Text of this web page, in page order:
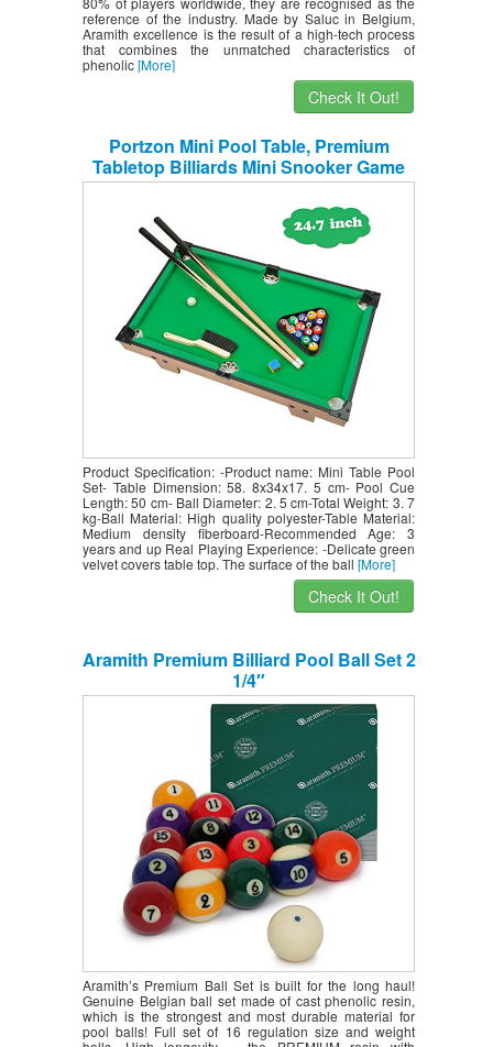
reference of the industry. Made by Saluc in Belgium,
Aramith excellence is the result of a high-tech process
that combines the unmatched characteristics of
phenolic[More]
Check It Out!
Portzon Mini Pool Table, Premium
Tabletop Billiards Mini Snooker Game
Set – Balls, Cues, and Rack Pool, Sport
Bank Shot Family Playing
Product Specification: -Product name: Mini Table Pool
Set- Table Dimension: 58. 8x34x17. 5 cm- Pool Cue
Length: 50 cm- Ball Diameter: 2. 5 cm-Total Weight: 3. 7
kg-Ball Material: High quality polyester-Table Material:
Medium density fiberboard-Recommended Age: 3
years and up Real Playing Experience: -Delicate green
velvet covers table top. The surface of the ball [More]
Check It Out!
Aramith Premium Billiard Pool Ball Set 2
1/4″
Aramith’s Premium Ball Set is built for the long haul!
Genuine Belgian ball set made of cast phenolic resin,
which is the strongest and most durable material for
pool balls! Full set of 16 regulation size and weight